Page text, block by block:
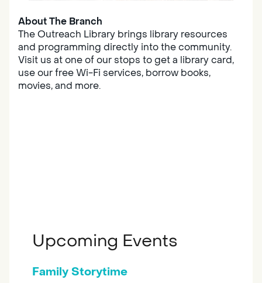
About The Branch
The Outreach Library brings library resources
and programming directly into the community.
Visit us at one of our stops to get a library card,
use our free Wi-Fi services, borrow books,
movies, and more.
Upcoming Events
Family Storytime